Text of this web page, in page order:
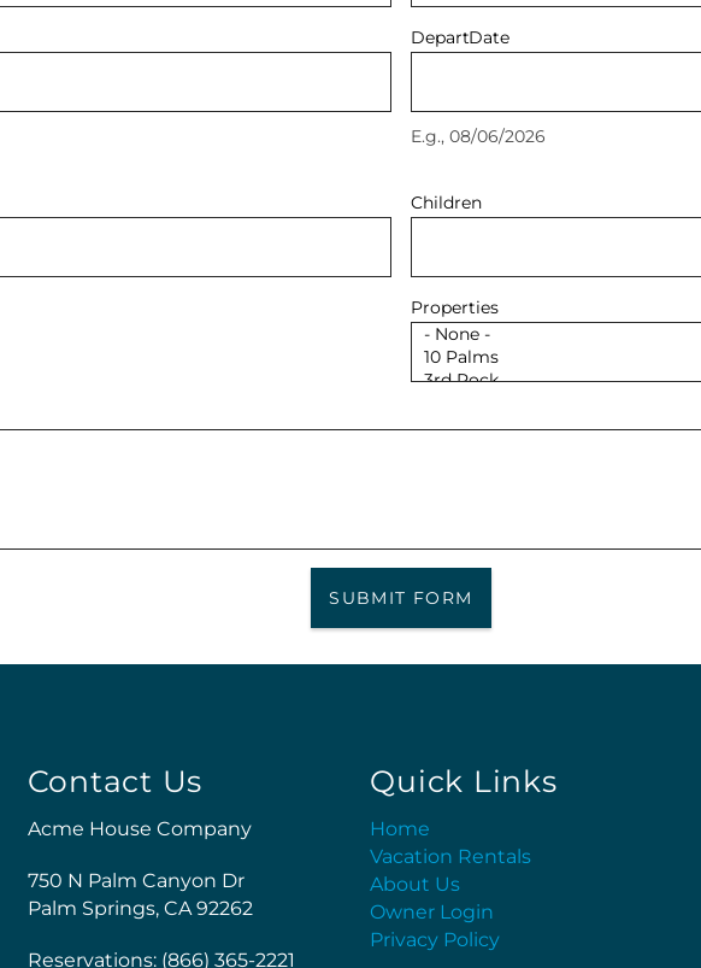
DepartDate
E.g., 08/06/2026
Children
Properties
SUBMIT FORM
Contact Us
Acme House Company
750 N Palm Canyon Dr
Palm Springs, CA 92262
Reservations: (866) 365-2221
Quick Links
Home
Vacation Rentals
About Us
Owner Login
Privacy Policy